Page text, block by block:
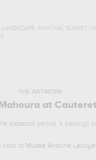
LANDSCAPE, PAINTING, SUNSET,
THE ARTWORK
at
classical period. It belongs
kept at Musée Antoine